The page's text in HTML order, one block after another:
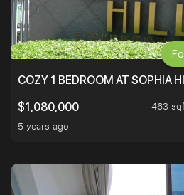
COZY 1 BEDROOM AT SOPHIA
$1,080,000
463
5 years ago